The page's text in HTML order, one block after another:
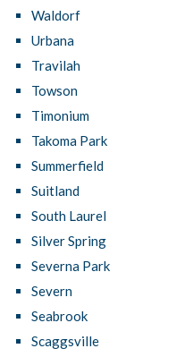
Waldorf
Urbana
Travilah
Towson
Timonium
Takoma Park
Summerfield
Suitland
South Laurel
Silver Spring
Severna Park
Severn
Seabrook
Scaggsville